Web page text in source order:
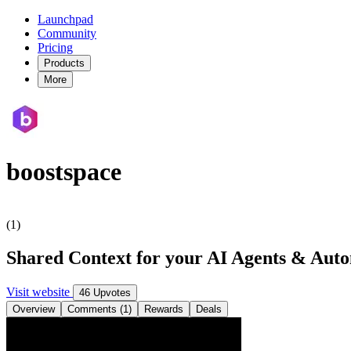
Launchpad
Community
Pricing
Products
More
boostspace
(1)
Shared Context for your AI Agents &
Visit website
46 Upvotes
Overview
Comments (1) Rewards Deals